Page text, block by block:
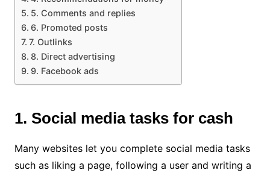
5. Comments and replies
6. Promoted posts
7. Outlinks
8. Direct advertising
9. Facebook ads
1. Social media tasks for cash
Many websites let you complete social media tasks
such as liking a page, following a user and writing a